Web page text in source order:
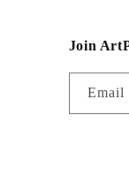
Join
Email